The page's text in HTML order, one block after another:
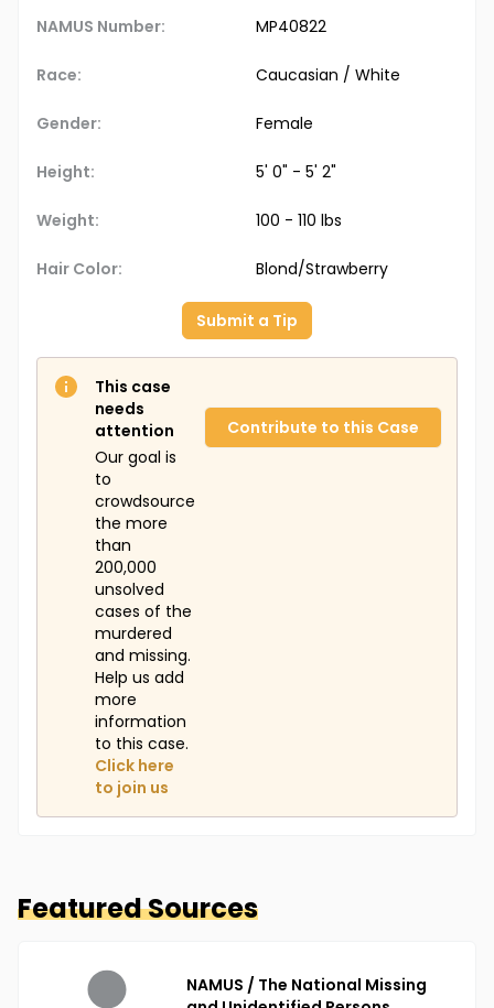
NAMUS Number: MP40822
Race: Caucasian / White
Gender: Female
Height: 5' 0" - 5' 2"
Weight: 100 - 110 lbs
Hair Color: Blond/Strawberry
Submit a Tip
This case
needs
attention
Our goal is
to
crowdsource
the more
than
200,000
unsolved
cases of the
murdered
and missing.
Help us add
more
information
to this case.
Click here
to join us
Contribute to this Case
Featured Sources
NAMUS / The National Missing